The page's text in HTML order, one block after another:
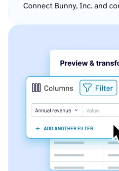
Connect Bunny, Inc. and